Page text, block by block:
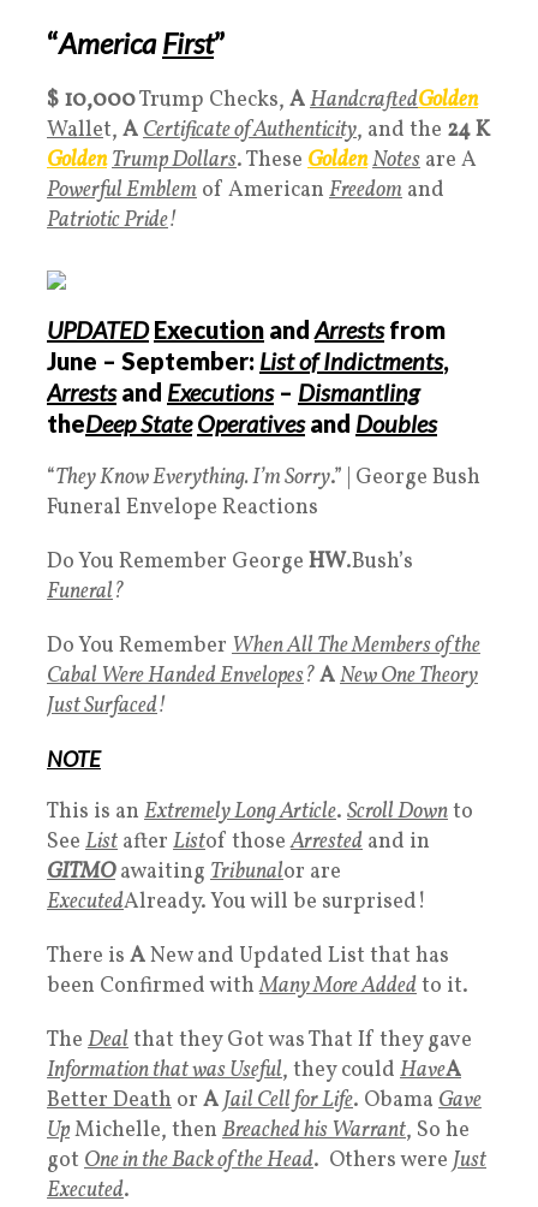
“AmericaFirst”
$ 10,000Trump Checks, AHandcraftedGolden
Wallet, ACertificate of Authenticity, and the 24 K
GoldenTrump Dollars. These GoldenNotes are A
Powerful Emblem of American Freedom and
Patriotic Pride!
UPDATED Execution and Arrestsfrom
June – September: List of Indictments,
Arrestsand Executions– Dismantling
theDeep State Operativesand Doubles
“They Know Everything. I’m Sorry.” | George Bush
Funeral Envelope Reactions
Do You Remember George HW.Bush’s
Funeral?
Do You Remember When All The Members of the
Cabal Were HandedEnvelopes?ANew One Theory
Just Surfaced!
NOTE
This is an Extremely Long Article. Scroll Downto
See List after Listof thoseArrested and in
GITMOawaiting Tribunalor are
ExecutedAlready. You will be surprised!
There is ANew and Updated List that has
been Confirmed withMany More Addedto it.
The Dealthat they Got was That If they gave
Information that was Useful, they could HaveA
Better Death or AJail Cell for Life. Obama Gave
UpMichelle, then Breached his Warrant, So he
got One in the Back of the Head. Others were Just
Executed.